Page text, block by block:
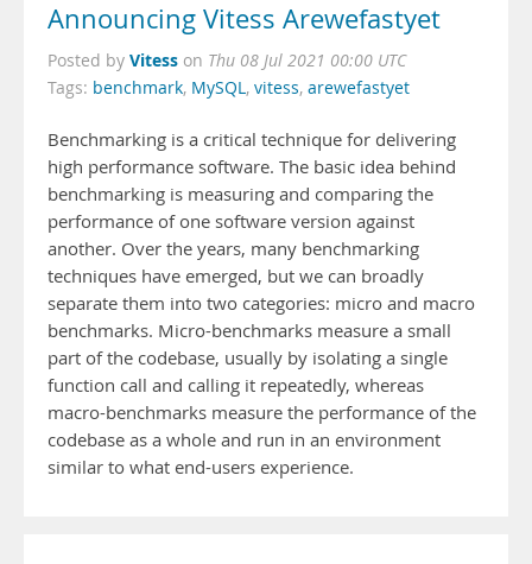
Announcing Vitess Arewefastyet
Posted by Vitess on Thu 08 Jul 2021 00:00 UTC
Tags: benchmark, MySQL, vitess, arewefastyet
Benchmarking is a critical technique for delivering
high performance software. The basic idea behind
benchmarking is measuring and comparing the
performance of one software version against
another. Over the years, many benchmarking
techniques have emerged, but we can broadly
separate them into two categories: micro and macro
benchmarks. Micro-benchmarks measure a small
part of the codebase, usually by isolating a single
function call and calling it repeatedly, whereas
macro-benchmarks measure the performance of the
codebase as a whole and run in an environment
similar to what end-users experience.